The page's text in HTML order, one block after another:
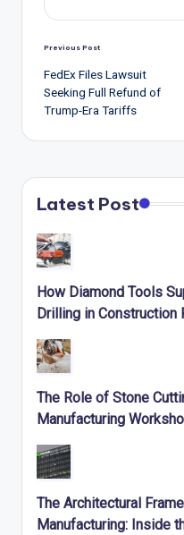
Post
navigation
Previous Post
FedEx Files Lawsuit
Seeking Full Refund of
Trump-Era Tariffs
Latest Post
How Diamond Tools
Drilling in Construction
The Role of Stone
Manufacturing
The Architectural
Manufacturing: Inside